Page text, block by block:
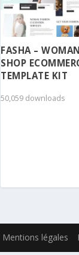
FASHA –
SHOP
TEMPLATE KIT
50,059 downloads
Mentions légales